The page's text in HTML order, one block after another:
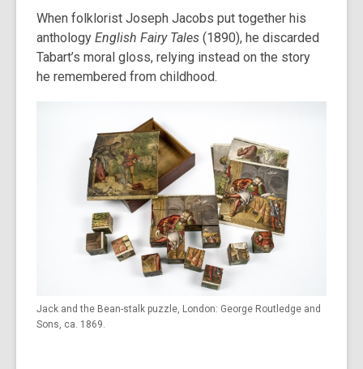
When folklorist Joseph Jacobs put together his
anthology English Fairy Tales (1890), he discarded
Tabart’s moral gloss, relying instead on the story
he remembered from childhood.
Jack and the Bean-stalk puzzle, London: George Routledge and
Sons, ca. 1869.